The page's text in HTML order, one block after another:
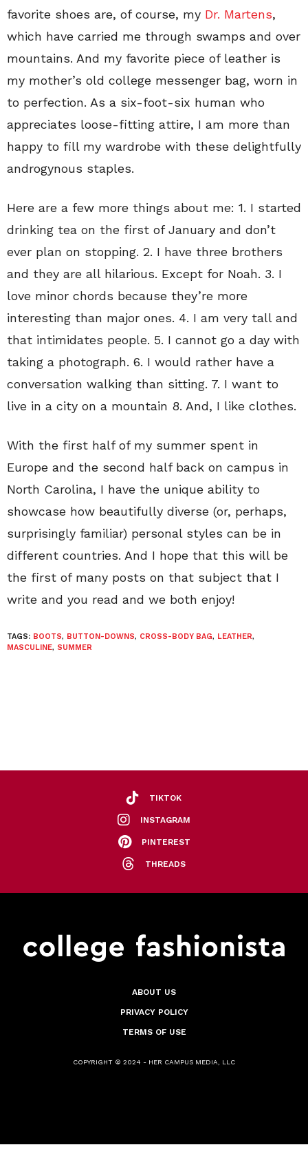
favorite shoes are, of course, my Dr. Martens,
which have carried me through swamps and over
mountains. And my favorite piece of leather is
my mother’s old college messenger bag, worn in
to perfection. As a six-foot-six human who
appreciates loose-fitting attire, I am more than
happy to fill my wardrobe with these delightfully
androgynous staples.
Here are a few more things about me: 1. I started
drinking tea on the first of January and don’t
ever plan on stopping. 2. I have three brothers
and they are all hilarious. Except for Noah. 3. I
love minor chords because they’re more
interesting than major ones. 4. I am very tall and
that intimidates people. 5. I cannot go a day with
taking a photograph. 6. I would rather have a
conversation walking than sitting. 7. I want to
live in a city on a mountain 8. And, I like clothes.
With the first half of my summer spent in
Europe and the second half back on campus in
North Carolina, I have the unique ability to
showcase how beautifully diverse (or, perhaps,
surprisingly familiar) personal styles can be in
different countries. And I hope that this will be
the first of many posts on that subject that I
write and you read and we both enjoy!
TAGS: BOOTS, BUTTON-DOWNS, CROSS-BODY BAG, LEATHER,
MASCULINE, SUMMER
TIKTOK
INSTAGRAM
PINTEREST
THREADS
ABOUT US
PRIVACY POLICY
TERMS OF USE
COPYRIGHT © 2024 - HER CAMPUS MEDIA, LLC